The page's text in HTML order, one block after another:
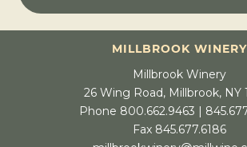
MILLBROOK WINERY
Millbrook Winery
26 Wing Road, Millbrook, NY
Phone 800.662.9463 |
Fax 845.677.6186